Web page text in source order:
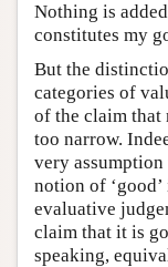
Nothing is
constitutes my
But the
categories of
of the claim that
too narrow.
very
notion of
evaluative
claim that it is
speaking,